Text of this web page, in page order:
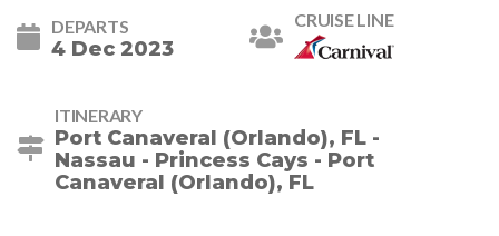
DEPARTS
4 Dec 2023
CRUISE LINE
ITINERARY
Port Canaveral (Orlando), FL -
Nassau - Princess Cays - Port
Canaveral (Orlando), FL